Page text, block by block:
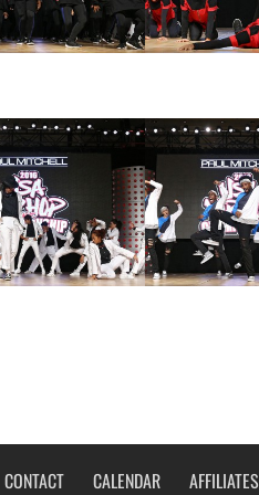
CONTACT CALENDAR AFFILIATES